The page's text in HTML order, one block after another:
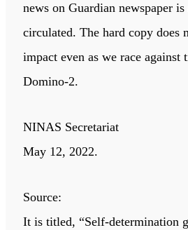
news on Guardian newspaper is
circulated. The hard copy does
impact even as we race against
Domino-2.
NINAS Secretariat
May 12, 2022.
Source:
It is titled, “Self-determination